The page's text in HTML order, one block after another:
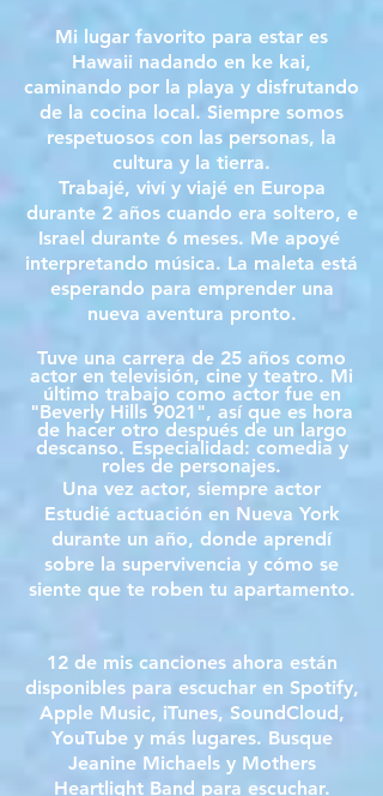
Mi lugar favorito para estar es
Hawaii nadando en ke kai,
caminando por la playa y disfrutando
de la cocina local. Siempre somos
respetuosos con las personas, la
cultura y la tierra.
Trabajé, viví y viajé en Europa
durante 2 años cuando era soltero, e
Israel durante 6 meses. Me apoyé
interpretando música. La maleta está
esperando para emprender una
nueva aventura pronto.
Tuve una carrera de 25 años como
actor en televisión, cine y teatro. Mi
último trabajo como actor fue en
"Beverly Hills 9021", así que es hora
de hacer otro después de un largo
descanso. Especialidad: comedia y
roles de personajes.
Una vez actor, siempre actor
Estudié actuación en Nueva York
durante un año, donde aprendí
sobre la supervivencia y cómo se
siente que te roben tu apartamento.
12 de mis canciones ahora están
disponibles para escuchar en Spotify,
Apple Music, iTunes, SoundCloud,
YouTube y más lugares. Busque
Jeanine Michaels y Mothers
Heartlight Band para escuchar.